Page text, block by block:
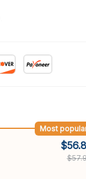
Most